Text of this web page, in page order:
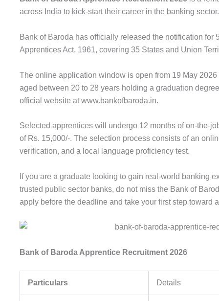
across India to kick-start their career in the banking sector.
Bank of Baroda has officially released the notification for
Apprentices Act, 1961, covering 35 States and Union
The online application window is open from 19 May
aged between 20 to 28 years holding a graduation
official website at www.bankofbaroda.in.
Selected apprentices will undergo 12 months of on-the-
of Rs. 15,000/-. The selection process consists of an
verification, and a local language proficiency test.
If you are a graduate looking to gain real-world banking
trusted public sector banks, do not miss the Bank of
apply before the deadline and take your first step toward
Bank of Baroda Apprentice Recruitment 2026
Particulars Details